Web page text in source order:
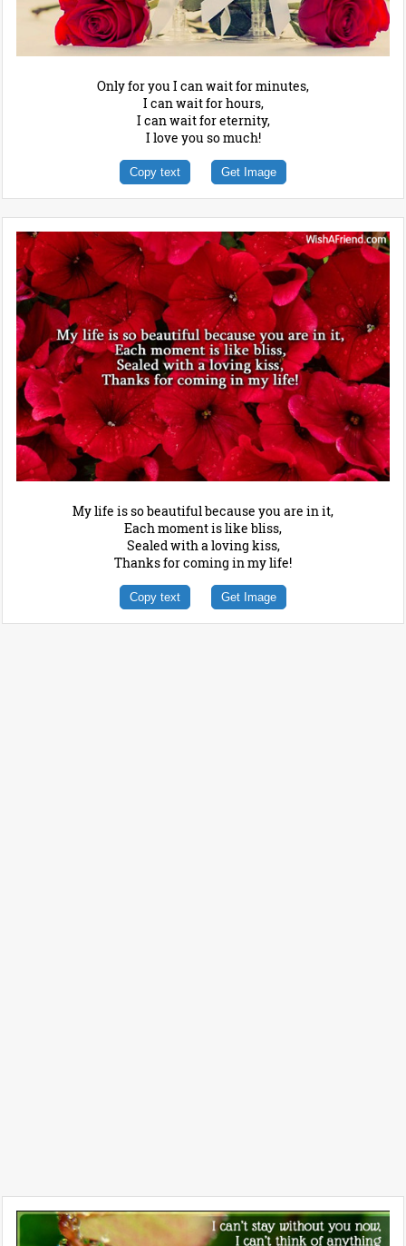
Only for you I can wait for minutes,
I can wait for hours,
I can wait for eternity,
I love you so much!
Copy text Get Image
My life is so beautiful because you are in it,
Each moment is like bliss,
Sealed with a loving kiss,
Thanks for coming in my life!
Copy text Get Image